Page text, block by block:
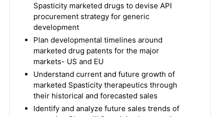
Spasticity marketed drugs to devise API
procurement strategy for generic
development
Plan developmental timelines around
marketed drug patents for the major
markets- US and EU
Understand current and future growth of
marketed Spasticity therapeutics through
their historical and forecasted sales
Identify and analyze future sales trends of